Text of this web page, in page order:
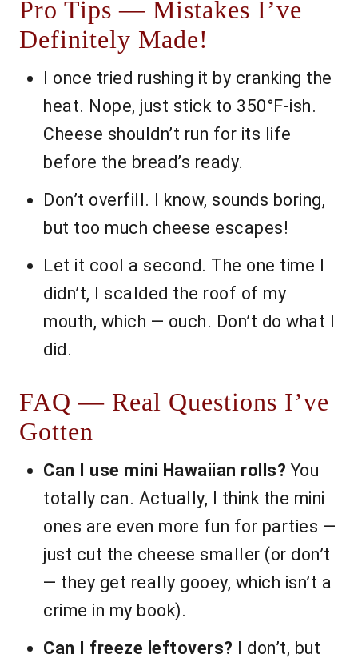
Pro Tips — Mistakes I’ve
Definitely Made!
I once tried rushing it by cranking the
heat. Nope, just stick to 350°F-ish.
Cheese shouldn’t run for its life
before the bread’s ready.
Don’t overfill. I know, sounds boring,
but too much cheese escapes!
Let it cool a second. The one time I
didn’t, I scalded the roof of my
mouth, which — ouch. Don’t do what I
did.
FAQ — Real Questions I’ve
Gotten
Can I use mini Hawaiian rolls? You
totally can. Actually, I think the mini
ones are even more fun for parties —
just cut the cheese smaller (or don’t
— they get really gooey, which isn’t a
crime in my book).
Can I freeze leftovers? I don’t, but